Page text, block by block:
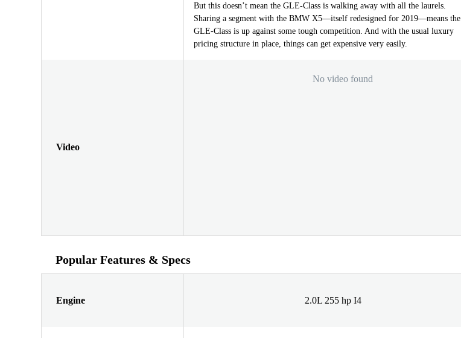
But this doesn’t mean the GLE-Class is walking away with all the laurels.
Sharing a segment with the BMW X5—itself redesigned for 2019—means the
GLE-Class is up against some tough competition. And with the usual luxury
pricing structure in place, things can get expensive very easily.
Video
No video found
Popular Features & Specs
Engine 2.0L 255 hp I4